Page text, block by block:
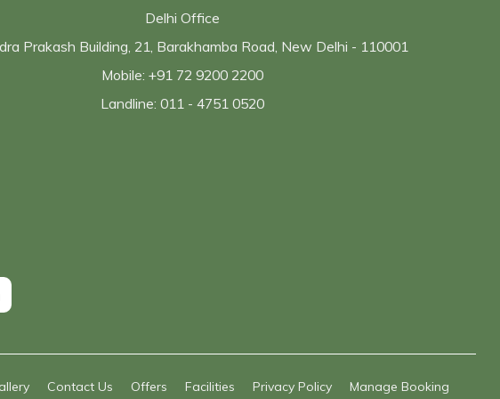
Delhi Office
Prakash Building, 21, Barakhamba Road, New Delhi - 110001
Mobile: +91 72 9200 2200
Landline: 011 - 4751 0520
Contact Us Offers Facilities Privacy Policy Manage Booking